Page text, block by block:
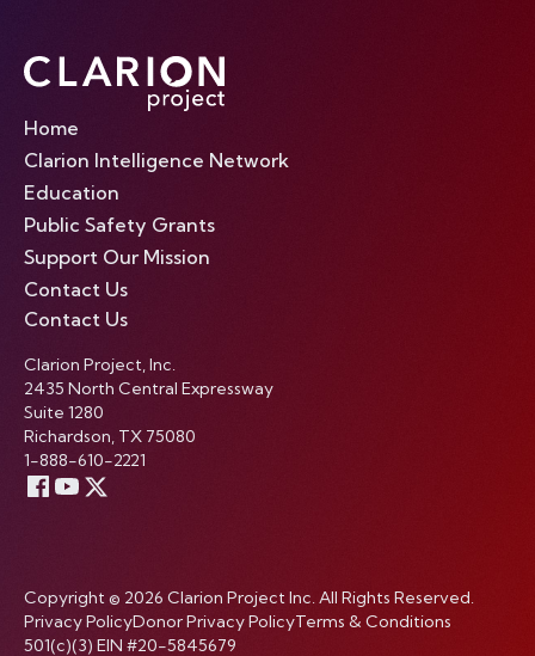
Home
Clarion Intelligence Network
Education
Public Safety Grants
Support Our Mission
Contact Us
Contact Us
Clarion Project, Inc.
2435 North Central Expressway
Suite 1280
Richardson, TX 75080
1-888-610-2221
Copyright © 2026 Clarion Project Inc. All Rights Reserved.
Privacy PolicyDonor Privacy PolicyTerms & Conditions
501(c)(3) EIN #20-5845679